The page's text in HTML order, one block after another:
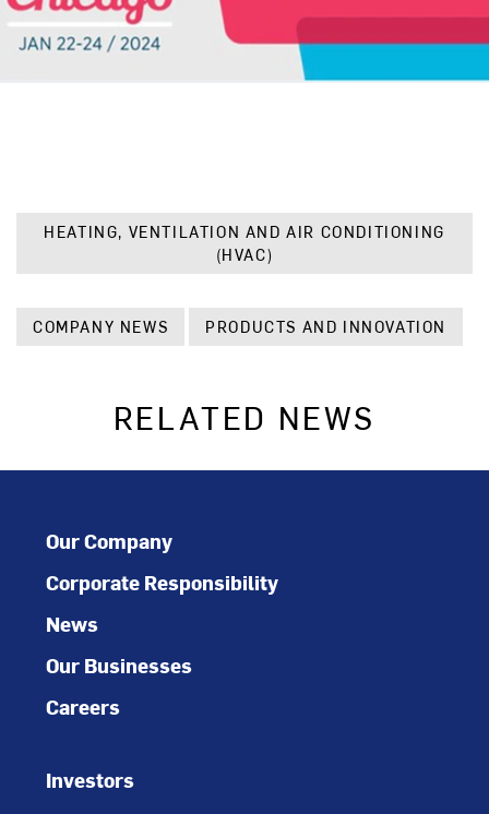
HEATING, VENTILATION AND AIR CONDITIONING
(HVAC)
COMPANY NEWS PRODUCTS AND INNOVATION
RELATED NEWS
Our Company
Corporate Responsibility
News
Our Businesses
Careers
Investors